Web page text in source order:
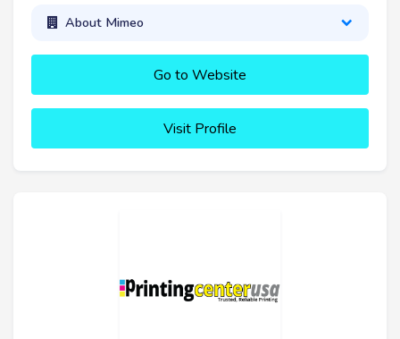
About Mimeo
Go to Website
Visit Profile